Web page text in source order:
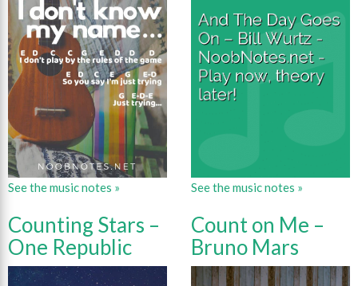
See the music notes » See the music notes »
Counting Stars –
One Republic
Count on Me –
Bruno Mars